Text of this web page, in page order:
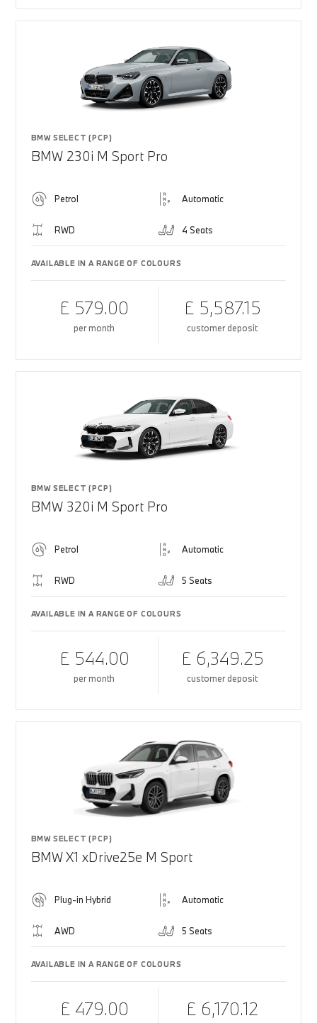
BMW SELECT (PCP)
BMW 230i M Sport Pro
Petrol Automatic
RWD 4 Seats
AVAILABLE IN A RANGE OF COLOURS
£ 579.00
per month
£ 5,587.15
customer deposit
BMW SELECT (PCP)
BMW 320i M Sport Pro
Petrol Automatic
RWD 5 Seats
AVAILABLE IN A RANGE OF COLOURS
£ 544.00
per month
£ 6,349.25
customer deposit
BMW SELECT (PCP)
BMW X1 xDrive25e M Sport
Plug-in Hybrid Automatic
AWD 5 Seats
AVAILABLE IN A RANGE OF COLOURS
£ 479.00 £ 6,170.12